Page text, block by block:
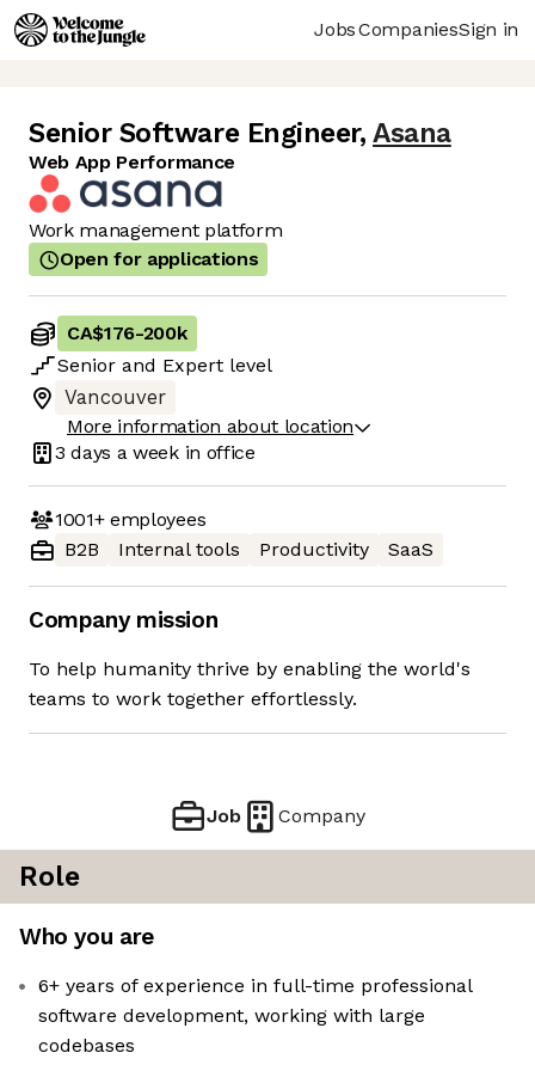
JobsCompaniesSign in
Senior Software Engineer, Asana
Web App Performance
Work management platform
Open for applications
CA$176-200k
Senior and Expert level
Vancouver
More information about location
3 days a week in office
1001+employees
B2B
Internal tools Productivity SaaS
Company mission
To help humanity thrive by enabling the world's
teams to work together effortlessly.
Job Company
Role
Who you are
6+ years of experience in full-time professional
software development, working with large
codebases